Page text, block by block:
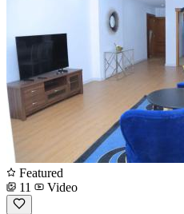
Featured
11
Video